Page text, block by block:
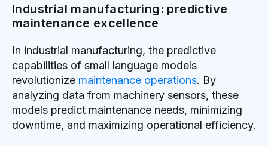
Industrial manufacturing: predictive
maintenance excellence
In industrial manufacturing, the predictive
capabilities of small language models
revolutionize maintenance operations. By
analyzing data from machinery sensors, these
models predict maintenance needs, minimizing
downtime, and maximizing operational efficiency.